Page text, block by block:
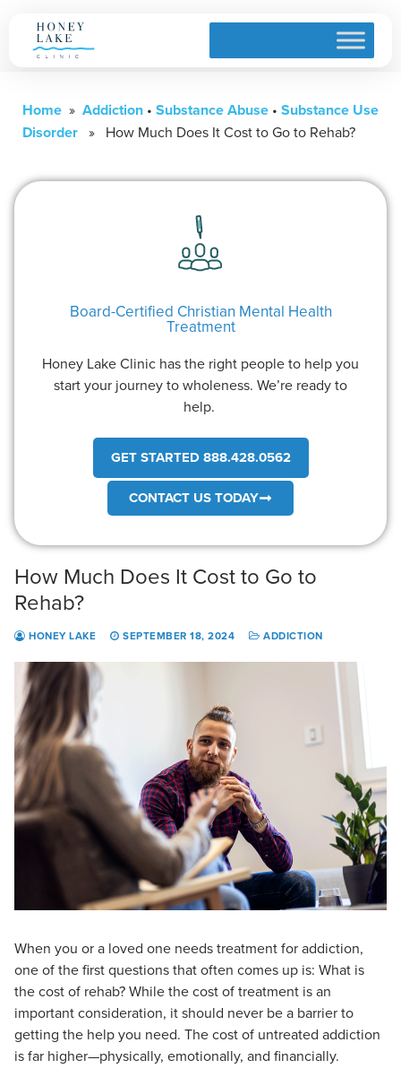
Home » Addiction • Substance Abuse • Substance Use
Disorder » How Much Does It Cost to Go to Rehab?
Board-Certified Christian Mental Health
Treatment
Honey Lake Clinic has the right people to help you
start your journey to wholeness. We’re ready to
help.
GET STARTED 888.428.0562
CONTACT US TODAY
How Much Does It Cost to Go to
Rehab?
HONEY LAKE SEPTEMBER 18, 2024 ADDICTION
When you or a loved one needs treatment for addiction,
one of the first questions that often comes up is: What is
the cost of rehab? While the cost of treatment is an
important consideration, it should never be a barrier to
getting the help you need. The cost of untreated addiction
is far higher—physically, emotionally, and financially.